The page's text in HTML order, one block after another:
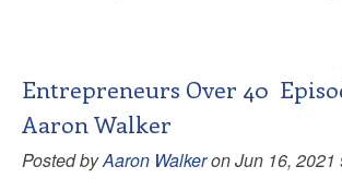
Entrepreneurs Over 40
Aaron Walker
Posted byAaron Walkeron Jun 16, 2021